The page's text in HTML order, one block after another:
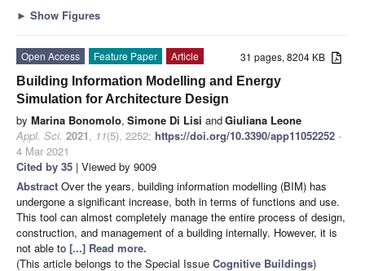
► Show Figures
31 pages, 8204 KB
Open Access Feature Paper
Article
Building Information Modelling and Energy
Simulation for Architecture Design
by Marina Bonomolo, Simone Di Lisi andGiuliana Leone
Appl. Sci. 2021, 11(5), 2252; https://doi.org/10.3390/app11052252 -
4 Mar 2021
Cited by 35 | Viewed by 9009
Abstract Over the years, building information modelling (BIM) has
undergone a significant increase, both in terms of functions and use.
This tool can almost completely manage the entire process of design,
construction, and management of a building internally. However, it is
not able to [...] Read more.
(This article belongs to the Special Issue Cognitive Buildings)